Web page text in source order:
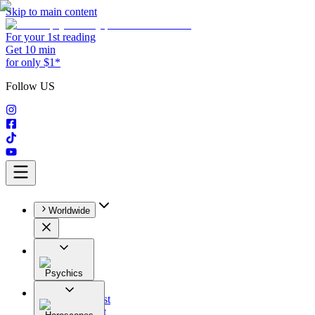
Skip to main content
For your 1st reading
Get 10 min
for only $1*
Follow US
Worldwide
Psychics
All
Astrologist
Tarologist